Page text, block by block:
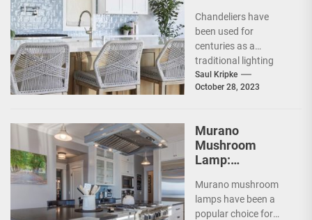
Chandeliers have
been used for
centuries as a
traditional lighting
fixture in grandiose
settings such as
Saul Kripke
October 28, 2023
Murano
Mushroom
Lamp:
Elegance in the
UK
Murano mushroom
lamps have been a
popular choice for